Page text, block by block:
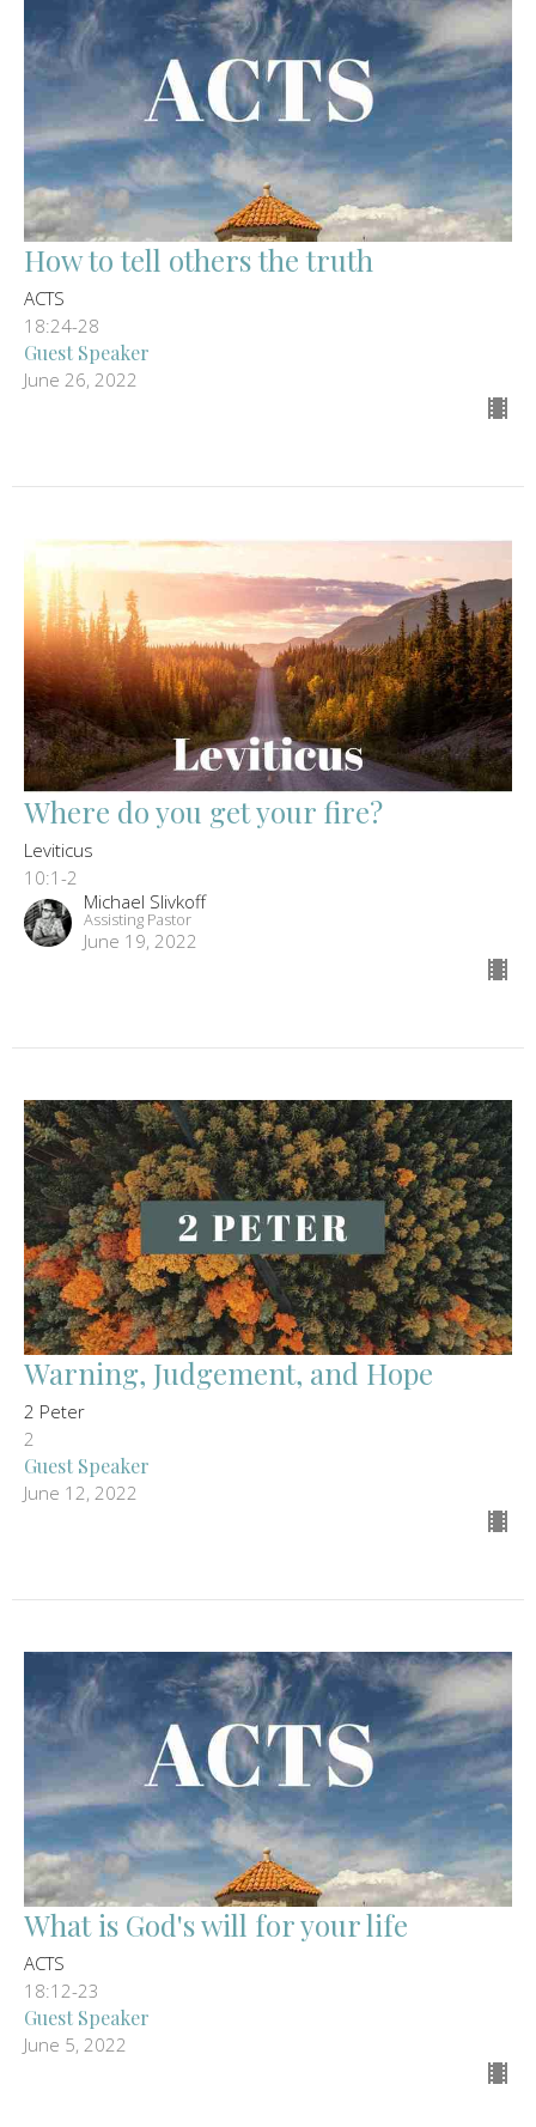
How to tell others the truth
ACTS
18:24-28
Guest Speaker
June 26, 2022
Where do you get your fire?
Leviticus
10:1-2
Michael Slivkoff
Assisting Pastor
June 19, 2022
Warning, Judgement, and Hope
2 Peter
2
Guest Speaker
June 12, 2022
What is God's will for your life
ACTS
18:12-23
Guest Speaker
June 5, 2022